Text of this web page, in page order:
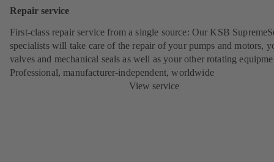
Repair service
First-class repair service from a single source: Our KSB
specialists will take care of the repair of your pumps and motors,
valves and mechanical seals as well as your other rotating
Professional, manufacturer-independent, worldwide
View service